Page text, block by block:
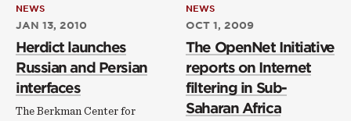
NEWS
JAN 13, 2010
Herdict launches
Russian and Persian
interfaces
The Berkman Center for
NEWS
OCT 1, 2009
The OpenNet Initiative
reports on Internet
filtering in Sub-
Saharan Africa